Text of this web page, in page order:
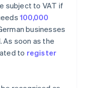
subject to VAT if
100,000
businesses
soon as the
to register